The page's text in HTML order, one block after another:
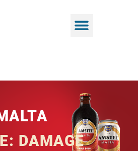
DAMAGE